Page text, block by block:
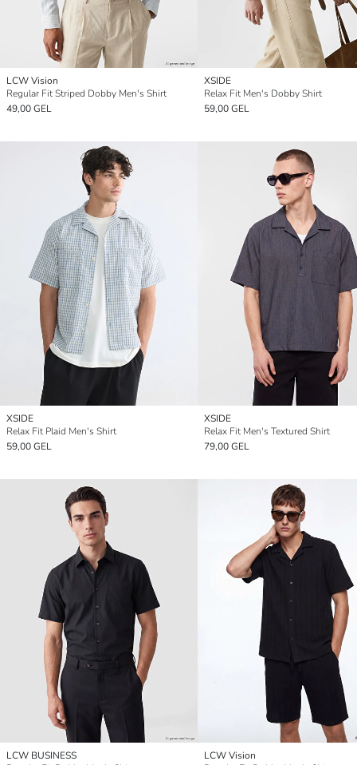
LCW Vision
Regular Fit Striped Dobby Men's Shirt
49,00 GEL
XSIDE
Relax Fit Men's Dobby Shirt
59,00 GEL
XSIDE
Relax Fit Plaid Men's Shirt
59,00 GEL
XSIDE
Relax Fit Men's Textured Shirt
79,00 GEL
LCW BUSINESS
LCW Vision